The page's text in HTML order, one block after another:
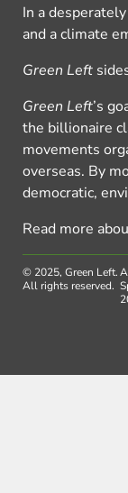
In a
and a climate
Green Left
Green Left’s
the billionaire
movements
overseas. By
democratic,
Read more
© 2025, Green Left.
All rights reserved.